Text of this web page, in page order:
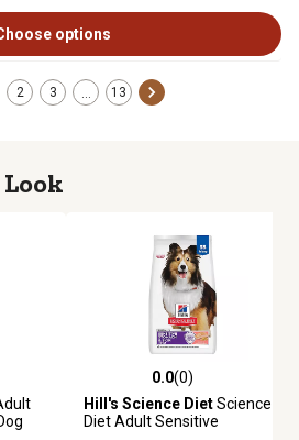
options
2 3 … 13
reviews 0.0 out of 5 stars with 0
0.0(0)
Hill's Science DietScience
Diet Adult Sensitive